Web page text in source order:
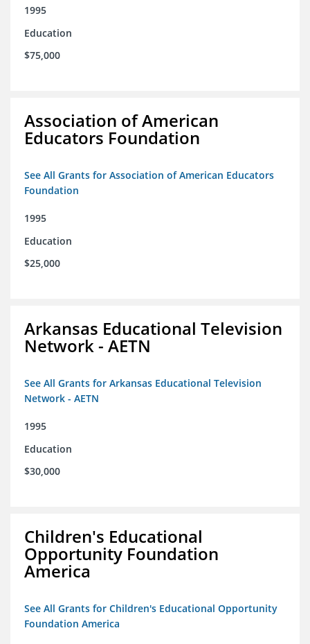
1995
Education
$75,000
Association of American
Educators Foundation
See All Grants for Association of American Educators
Foundation
1995
Education
$25,000
Arkansas Educational Television
Network - AETN
See All Grants for Arkansas Educational Television
Network - AETN
1995
Education
$30,000
Children's Educational
Opportunity Foundation
America
See All Grants for Children's Educational Opportunity
Foundation America